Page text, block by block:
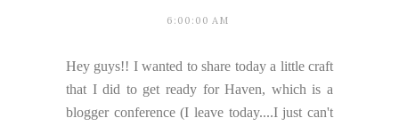
6:00:00 AM
Hey guys!! I wanted to share today a little craft
that I did to get ready for Haven, which is a
blogger conference (I leave today....I just can't